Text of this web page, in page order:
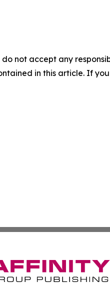
not accept any
in this article. If